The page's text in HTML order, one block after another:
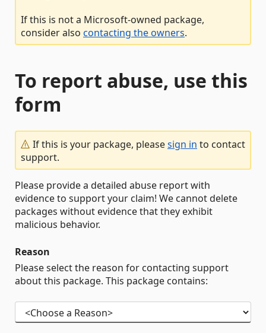
If this is not a Microsoft-owned package,
consider also contacting the owners.
To report abuse, use this
form
If this is your package, pleasesign in to contact
support.
Please provide a detailed abuse report with
evidence to support your claim! We cannot delete
packages without evidence that they exhibit
malicious behavior.
Reason
Please select the reason for contacting support
about this package. This package contains: